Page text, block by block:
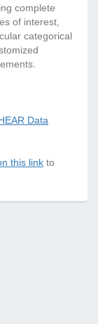
complete
of interest,
categorical
Data
this link to